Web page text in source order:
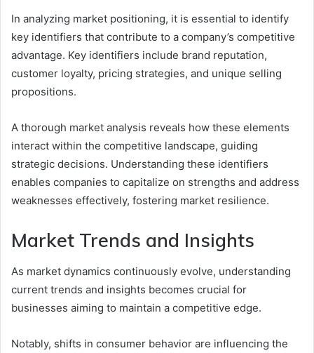
In analyzing market positioning, it is essential to identify
key identifiers that contribute to a company’s competitive
advantage. Key identifiers include brand reputation,
customer loyalty, pricing strategies, and unique selling
propositions.
A thorough market analysis reveals how these elements
interact within the competitive landscape, guiding
strategic decisions. Understanding these identifiers
enables companies to capitalize on strengths and address
weaknesses effectively, fostering market resilience.
Market Trends and Insights
As market dynamics continuously evolve, understanding
current trends and insights becomes crucial for
businesses aiming to maintain a competitive edge.
Notably, shifts in consumer behavior are influencing the